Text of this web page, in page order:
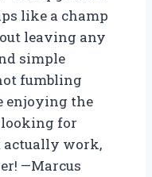
like a champ
leaving any
simple
fumbling
enjoying the
looking for
actually work,
—Marcus